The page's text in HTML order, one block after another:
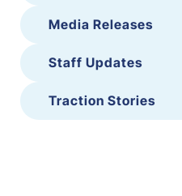
Media Releases
Staff Updates
Traction Stories